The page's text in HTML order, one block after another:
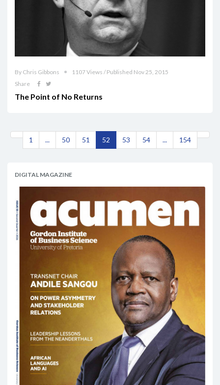
By Chris Gibbons
1107 Views / Published Nov 25, 2015
Share
The Point of No Returns
1 ... 50 51 52 53 54 ... 154
DIGITAL MAGAZINE